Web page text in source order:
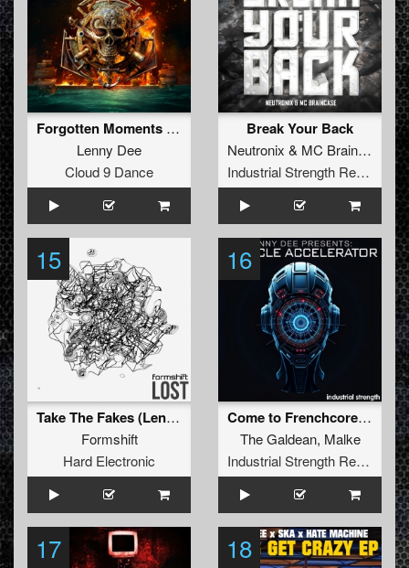
Forgotten Moments (DJ Mutante Remix)
Lenny Dee
Cloud 9 Dance
Break Your Back
Neutronix & MC Braincase
Industrial Strength Records
15
Take The Fakes (Lenny Dee Dark Remix)
Formshift
Hard Electronic
16
Come to Frenchcore Mate
The Galdean, Malke
Industrial Strength Records
17 18